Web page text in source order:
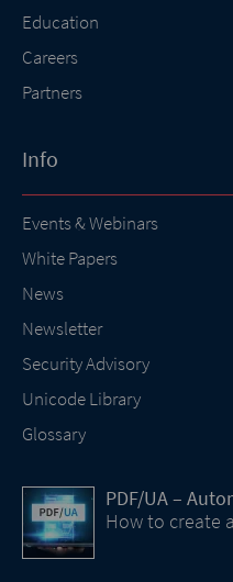
Education
Careers
Partners
Info
Events & Webinars
White Papers
News
Newsletter
Security Advisory
Unicode Library
Glossary
PDF/UA –
How to create